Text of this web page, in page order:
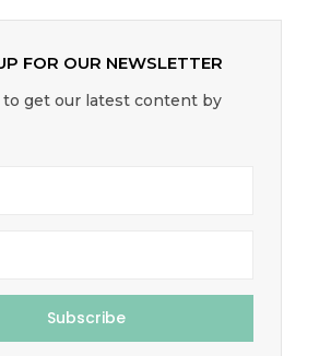
FOR OUR NEWSLETTER
to get our latest content by
Subscribe